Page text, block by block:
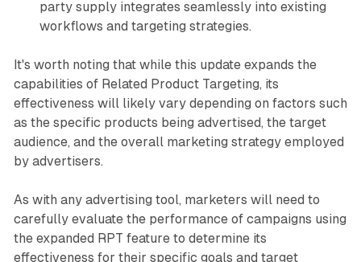
party supply integrates seamlessly into existing
workflows and targeting strategies.
It's worth noting that while this update expands the
capabilities of Related Product Targeting, its
effectiveness will likely vary depending on factors such
as the specific products being advertised, the target
audience, and the overall marketing strategy employed
by advertisers.
As with any advertising tool, marketers will need to
carefully evaluate the performance of campaigns using
the expanded RPT feature to determine its
effectiveness for their specific goals and target